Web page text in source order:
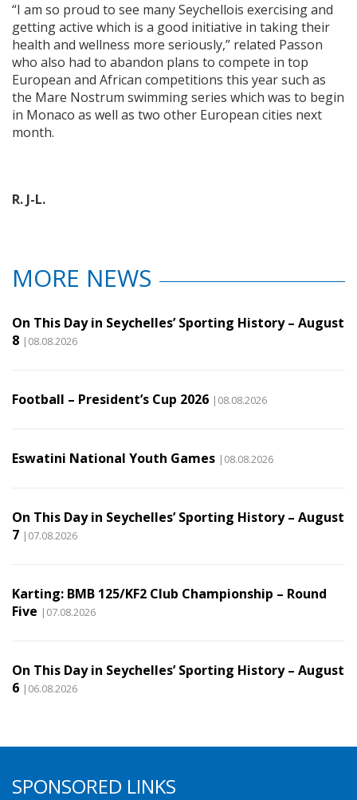
“I am so proud to see many Seychellois exercising and
getting active which is a good initiative in taking their
health and wellness more seriously,” related Passon
who also had to abandon plans to compete in top
European and African competitions this year such as
the Mare Nostrum swimming series which was to begin
in Monaco as well as two other European cities next
month.
R. J-L.
MORE NEWS
On This Day in Seychelles’ Sporting History – August
8 |08.08.2026
Football – President’s Cup 2026 |08.08.2026
Eswatini National Youth Games |08.08.2026
On This Day in Seychelles’ Sporting History – August
7 |07.08.2026
Karting: BMB 125/KF2 Club Championship – Round
Five |07.08.2026
On This Day in Seychelles’ Sporting History – August
6 |06.08.2026
SPONSORED LINKS